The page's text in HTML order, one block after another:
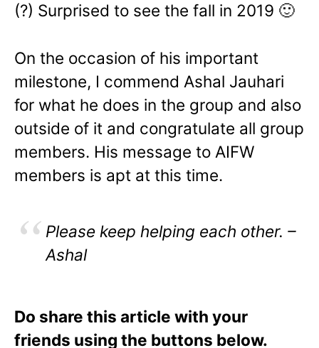
(?) Surprised to see the fall in 2019 🙂
On the occasion of his important
milestone, I commend Ashal Jauhari
for what he does in the group and also
outside of it and congratulate all group
members. His message to AIFW
members is apt at this time.
Please keep helping each other. –
Ashal
Do share this article with your
friends using the buttons below.